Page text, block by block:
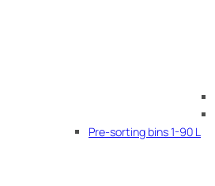
Pre-sorting bins 1-90 L